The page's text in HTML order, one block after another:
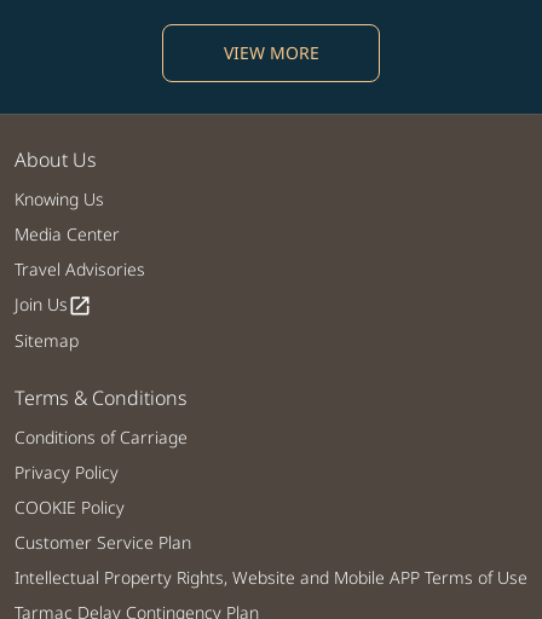
VIEW MORE
About Us
Knowing Us
Media Center
Travel Advisories
Join Usopen_in_new
Sitemap
Terms & Conditions
Conditions of Carriage
Privacy Policy
COOKIE Policy
Customer Service Plan
Intellectual Property Rights, Website and Mobile APP Terms of Use
Tarmac Delay Contingency Plan